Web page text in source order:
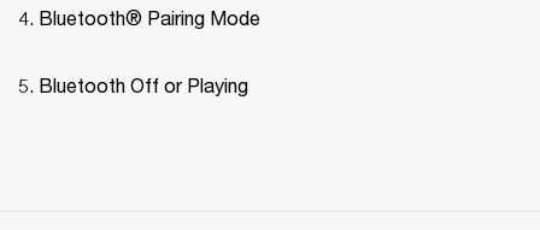
Bluetooth® Pairing Mode
Bluetooth Off or Playing